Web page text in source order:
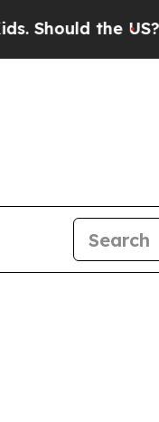
the US? The